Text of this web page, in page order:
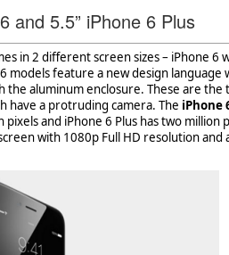
and 5.5” iPhone 6 Plus
in 2 different screen sizes – iPhone 6
models feature a new design language
the aluminum enclosure. These are the
have a protruding camera. The iPhone
and iPhone 6 Plus has two million
with 1080p Full HD resolution and
BBM beta users!
looking to use BBM on their
release for Android has a BBM